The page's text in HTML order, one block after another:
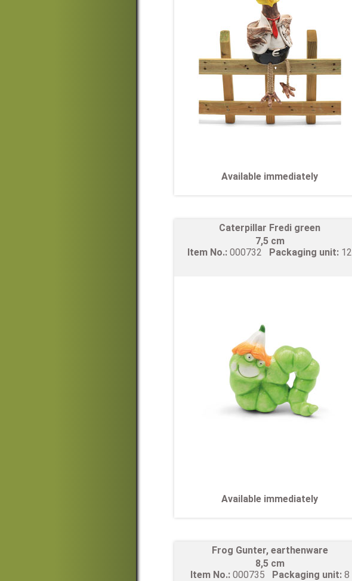
Available immediately
Caterpillar Fredi green
7,5 cm
Item No.:000732 Packaging unit: 12
Available immediately
Frog Gunter, earthenware
8,5 cm
Item No.: 000735 Packaging unit: 8